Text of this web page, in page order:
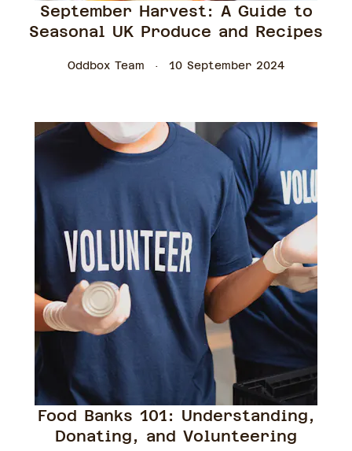
September Harvest: A Guide to
Seasonal UK Produce and Recipes
Oddbox Team 10 September 2024
Food Banks 101: Understanding,
Donating, and Volunteering